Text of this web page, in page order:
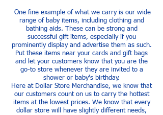
One fine example of what we carry is our wide
range of baby items, including clothing and
bathing aids. These can be strong and
successful gift items, especially if you
prominently display and advertise them as such.
Put these items near your cards and gift bags
and let your customers know that you are the
go-to store whenever they are invited to a
shower or baby's birthday.
Here at Dollar Store Merchandise, we know that
our customers count on us to carry the hottest
items at the lowest prices. We know that every
dollar store will have slightly different needs,